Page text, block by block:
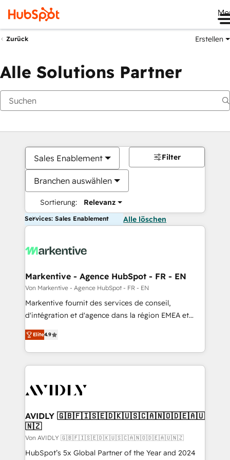
Zurück Erstellen
Alle Solutions Partner
Sales Enablement
Branchen auswählen
Sortierung: Relevanz
Filter
Services: Sales Enablement Alle löschen
Markentive - Agence HubSpot - FR - EN
Von Markentive - Agence HubSpot - FR - EN
Markentive fournit des services de conseil,
d'intégration et d'agence dans la région EMEA et
North America. Avec plus de 115 experts en
marketing automation, Growth, Revops, CRM et
webdesign. Markentive is both a consulting firm, a
digital agency and an integrator. With over 115
CRM and webdesign (We focus on EMEA - USA
Elite4.9
AVIDLY 🇬🇧🇫🇮🇸🇪🇩🇰🇺🇸🇨🇦🇳🇴🇩🇪🇦🇺
🇳🇿
Von AVIDLY 🇬🇧🇫🇮🇸🇪🇩🇰🇺🇸🇨🇦🇳🇴🇩🇪🇦🇺🇳🇿
HubSpot’s 5x Global Partner of the Year and 2024